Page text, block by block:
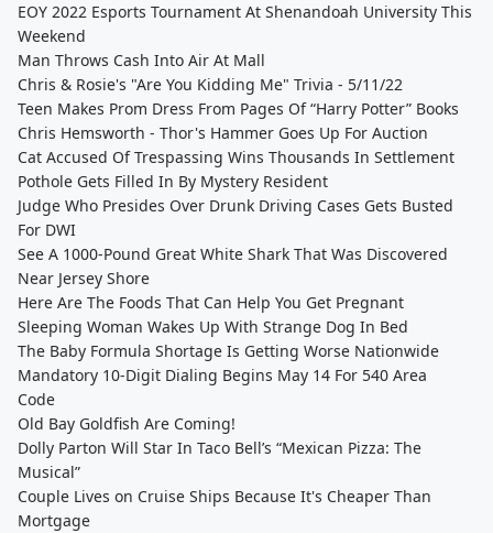
EOY 2022 Esports Tournament At Shenandoah University This
Weekend
Man Throws Cash Into Air At Mall
Chris & Rosie's "Are You Kidding Me" Trivia - 5/11/22
Teen Makes Prom Dress From Pages Of “Harry Potter” Books
Chris Hemsworth - Thor's Hammer Goes Up For Auction
Cat Accused Of Trespassing Wins Thousands In Settlement
Pothole Gets Filled In By Mystery Resident
Judge Who Presides Over Drunk Driving Cases Gets Busted
For DWI
See A 1000-Pound Great White Shark That Was Discovered
Near Jersey Shore
Here Are The Foods That Can Help You Get Pregnant
Sleeping Woman Wakes Up With Strange Dog In Bed
The Baby Formula Shortage Is Getting Worse Nationwide
Mandatory 10-Digit Dialing Begins May 14 For 540 Area
Code
Old Bay Goldfish Are Coming!
Dolly Parton Will Star In Taco Bell’s “Mexican Pizza: The
Musical”
Couple Lives on Cruise Ships Because It's Cheaper Than
Mortgage